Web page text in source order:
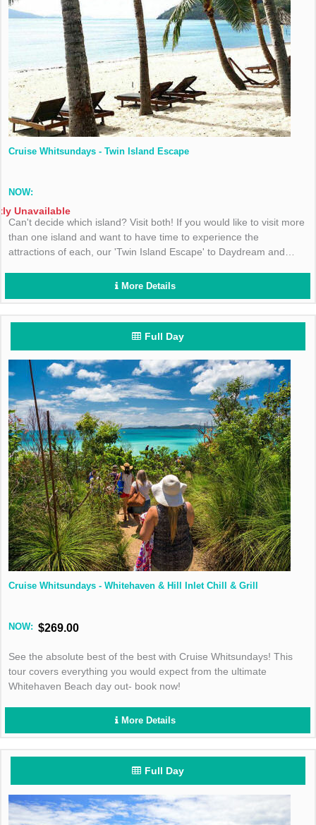
Cruise Whitsundays - Twin Island Escape
NOW:
Unavailable
Can't decide which island? Visit both! If you would like to visit more
than one island and want to have time to experience the
attractions of each, our 'Twin Island Escape' to Daydream and
More Details
Full Day
Cruise Whitsundays - Whitehaven & Hill Inlet Chill & Grill
NOW: $269.00
See the absolute best of the best with Cruise Whitsundays! This
tour covers everything you would expect from the ultimate
Whitehaven Beach day out- book now!
More Details
Full Day